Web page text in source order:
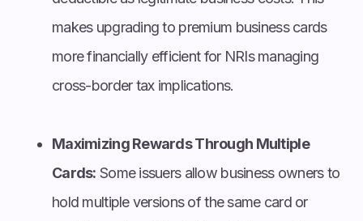
makes upgrading to premium business cards
more financially efficient for NRIs managing
cross-border tax implications.
Maximizing Rewards Through Multiple
Cards: Some issuers allow business owners to
hold multiple versions of the same card or